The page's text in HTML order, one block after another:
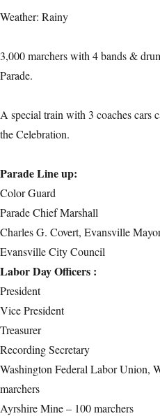
Weather: Rainy
3,000 marchers with 4 bands &
Parade.
A special train with 3 coaches cars
the Celebration.
Parade Line up:
Color Guard
Parade Chief Marshall
Charles G. Covert, Evansville
Evansville City Council
Labor Day Officers :
President
Vice President
Treasurer
Recording Secretary
Washington Federal Labor Union,
marchers
Ayrshire Mine – 100 marchers